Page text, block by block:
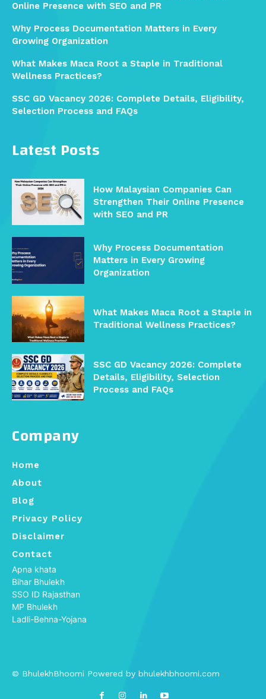
Company
Home
About
Blog
Privacy Policy
Disclaimer
Contact
Apna khata
Bihar Bhulekh
SSO ID Rajasthan
MP Bhulekh
Ladli-Behna-Yojana
Latest Posts
How Malaysian Companies Can
Strengthen Their Online Presence
with SEO and PR
Why Process Documentation
Matters in Every Growing
Organization
What Makes Maca Root a Staple in
Traditional Wellness Practices?
SSC GD Vacancy 2026: Complete
Details, Eligibility, Selection
Process and FAQs
Online Presence with SEO and PR
Why Process Documentation Matters in Every
Growing Organization
What Makes Maca Root a Staple in Traditional
Wellness Practices?
SSC GD Vacancy 2026: Complete Details, Eligibility,
Selection Process and FAQs
© BhulekhBhoomi Powered by bhulekhbhoomi.com